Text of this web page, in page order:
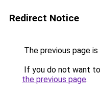
Redirect Notice
The previous page
If you do not want
the previous page.